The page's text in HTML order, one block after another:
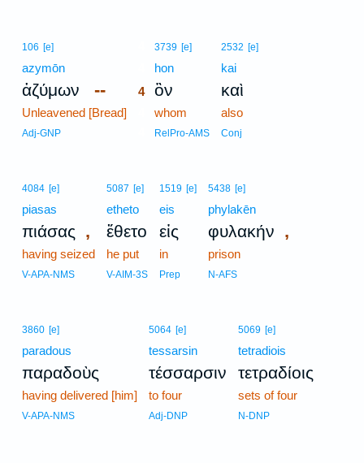
106 [e]
azymōn
ἀζύμων --
Unleavened [Bread]
Adj-GNP
3739 [e]
hon
4 ὃν
whom
RelPro-AMS
2532 [e]
kai
καὶ
also
Conj
4084 [e]
piasas
πιάσας ,
having seized
V-APA-NMS
5087 [e]
etheto
ἔθετο
he put
V-AIM-3S
1519 [e]
eis
εἰς
in
Prep
5438 [e]
phylakēn
φυλακήν ,
prison
N-AFS
3860 [e]
paradous
παραδοὺς
having delivered [him]
V-APA-NMS
5064 [e]
tessarsin
τέσσαρσιν
to four
Adj-DNP
5069 [e]
tetradiois
τετραδίοις
sets of four
N-DNP